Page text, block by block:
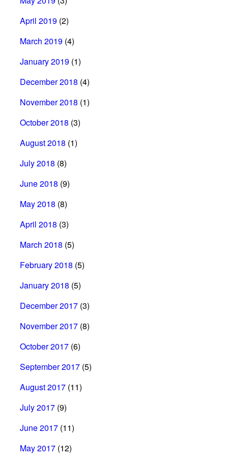
April 2019 (2)
March 2019 (4)
January 2019 (1)
December 2018 (4)
November 2018 (1)
October 2018 (3)
August 2018 (1)
July 2018 (8)
June 2018 (9)
May 2018 (8)
April 2018 (3)
March 2018 (5)
February 2018 (5)
January 2018 (5)
December 2017 (3)
November 2017 (8)
October 2017 (6)
September 2017 (5)
August 2017 (11)
July 2017 (9)
June 2017 (11)
May 2017 (12)